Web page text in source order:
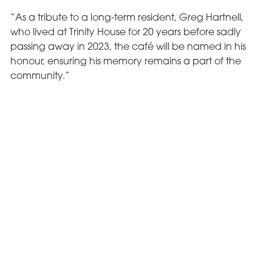
“As a tribute to a long-term resident, Greg Hartnell,
who lived at Trinity House for 20 years before sadly
passing away in 2023, the café will be named in his
honour, ensuring his memory remains a part of the
community.”